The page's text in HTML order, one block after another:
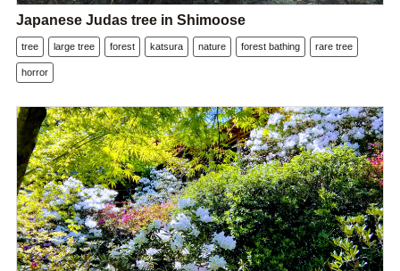
Japanese Judas tree in Shimoose
tree large tree forest katsura nature forest bathing rare tree
horror